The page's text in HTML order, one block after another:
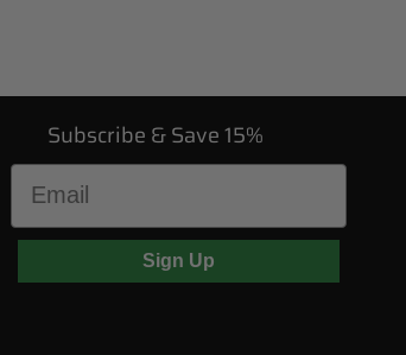
Subscribe & Save 15%
Email
Sign Up